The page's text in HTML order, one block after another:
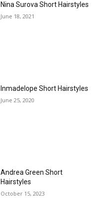
Nina Surova Short Hairstyles
June 18, 2021
Inmadelope Short Hairstyles
June 25, 2020
Andrea Green Short
Hairstyles
October 15, 2023